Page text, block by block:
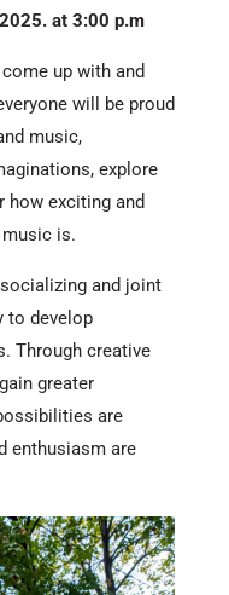
at 3:00 p.m
up with and
will be proud
music,
explore
how exciting and
is.
and joint
to develop
Through creative
greater
are
enthusiasm are